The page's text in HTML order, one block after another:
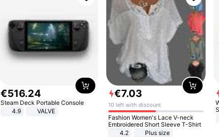
€516.24
Steam Deck Portable Console
4.9
VALVE
€7.03
10 left with discount
Fashion Women's Lace V-neck
Embroidered Short Sleeve T-Shirt
4.2
Plus size